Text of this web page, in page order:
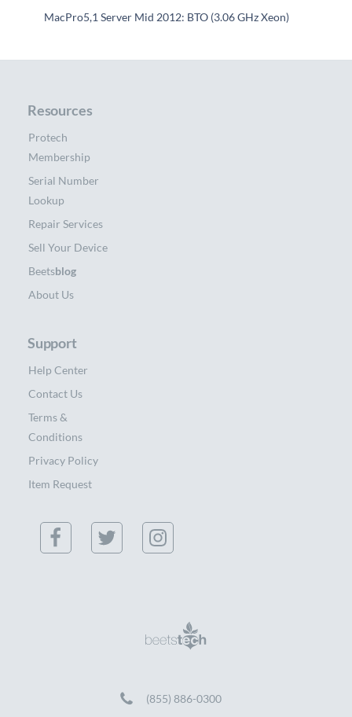
MacPro5,1 Server Mid 2012: BTO (3.06 GHz Xeon)
Resources
Protech
Membership
Serial Number
Lookup
Repair Services
Sell Your Device
Beetsblog
About Us
Support
Help Center
Contact Us
Terms &
Conditions
Privacy Policy
Item Request
(855) 886-0300